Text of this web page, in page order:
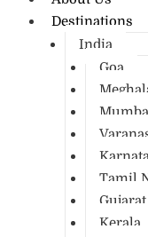
Destinations
India
Goa
Tamil
Gujarat
Kerala